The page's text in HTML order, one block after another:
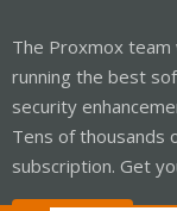
The Proxmox
running the best
security
Tens of thousands
subscription. Get